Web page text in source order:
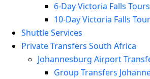
6-Day Victoria Falls Tours
10-Day Victoria Falls
Shuttle Services
Private Transfers South Africa
Johannesburg Airport
Group Transfers